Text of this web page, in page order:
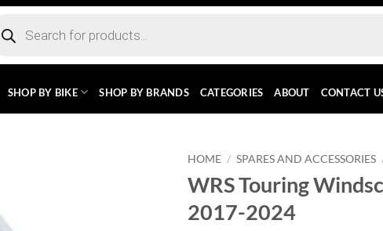
SHOP BY BIKE SHOP BY BRANDS CATEGORIES ABOUT CONTACT
HOME / SPARES AND ACCESSORIES
WRS Touring
2017-2024